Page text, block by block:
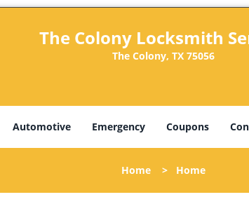
The Colony Locksmith
The Colony, TX 75056
Automotive Emergency Coupons
Home > Home